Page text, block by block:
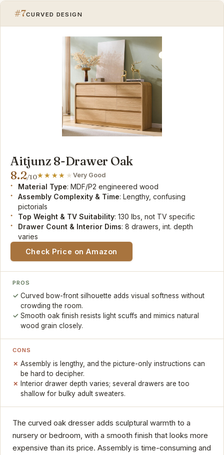
#7CURVED DESIGN
Aitjunz 8-Drawer Oak
8.2/10 Very Good
Material Type: MDF/P2 engineered wood
Assembly Complexity & Time: Lengthy, confusing
pictorials
Top Weight & TV Suitability: 130 lbs, not TV specific
Drawer Count & Interior Dims: 8 drawers, int. depth
varies
Check Price on Amazon
PROS
Curved bow-front silhouette adds visual softness without
crowding the room.
Smooth oak finish resists light scuffs and mimics natural
wood grain closely.
CONS
Assembly is lengthy, and the picture-only instructions can
be hard to decipher.
Interior drawer depth varies; several drawers are too
shallow for bulky adult sweaters.
The curved oak dresser adds sculptural warmth to a
nursery or bedroom, with a smooth finish that looks more
expensive than its price. Assembly is time-consuming and